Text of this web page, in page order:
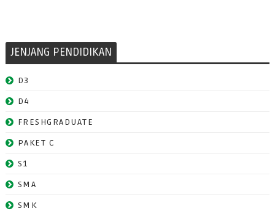
JENJANG PENDIDIKAN
D3
D4
FRESHGRADUATE
PAKET C
S1
SMA
SMK